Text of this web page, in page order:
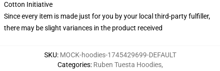
Cotton Initiative
Since every item is made just for you by your local third-party fulfiller,
there may be slight variances in the product received
SKU: MOCK-hoodies-1745429699-DEFAULT
Categories: Ruben Tuesta Hoodies,